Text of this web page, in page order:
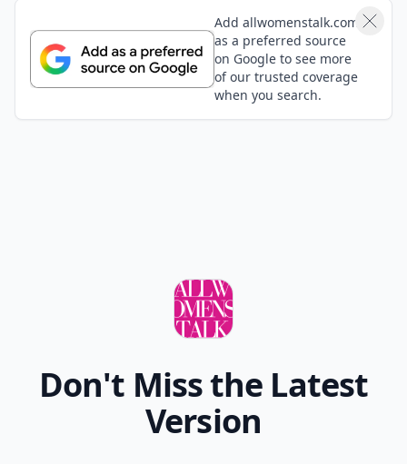
Add allwomenstalk.com
as a preferred source
on Google to see more
of our trusted coverage
when you search.
Don't Miss the Latest
Version